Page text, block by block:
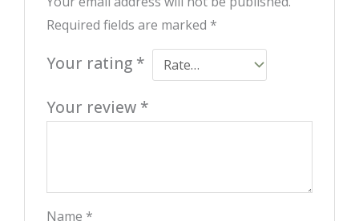
Required fields are marked *
Your rating *
Your review *
Name *